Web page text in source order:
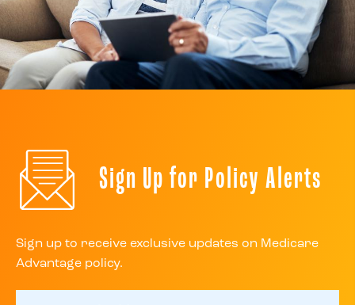
Sign Up for Policy Alerts
Sign up to receive exclusive updates on Medicare
Advantage policy.